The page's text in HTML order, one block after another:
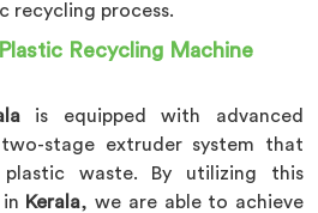
recycling process.
Recycling Machine
is equipped with advanced
stage extruder system that
plastic waste. By utilizing this
Kerala, we are able to achieve